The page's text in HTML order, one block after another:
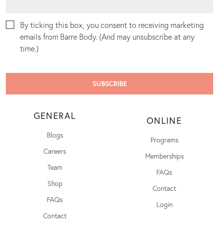
By ticking this box, you consent to receiving marketing
emails from Barre Body. (And may unsubscribe at any
time.)
GENERAL
Blogs
Careers
Team
Shop
FAQs
Contact
ONLINE
Programs
Memberships
FAQs
Contact
Login